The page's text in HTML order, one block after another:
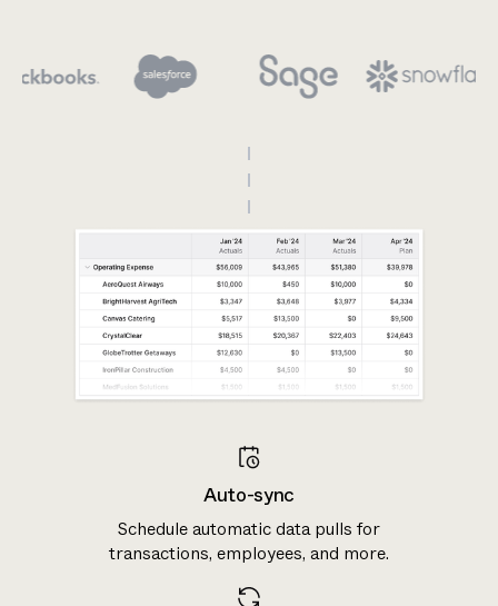
Auto-sync
Schedule automatic data pulls for
transactions, employees, and more.